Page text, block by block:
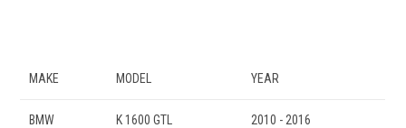
MAKE MODEL YEAR
BMW K 1600 GTL 2010 - 2016